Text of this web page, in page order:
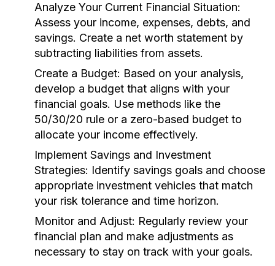
Analyze Your Current Financial Situation:
Assess your income, expenses, debts, and
savings. Create a net worth statement by
subtracting liabilities from assets.
Create a Budget: Based on your analysis,
develop a budget that aligns with your
financial goals. Use methods like the
50/30/20 rule or a zero-based budget to
allocate your income effectively.
Implement Savings and Investment
Strategies: Identify savings goals and choose
appropriate investment vehicles that match
your risk tolerance and time horizon.
Monitor and Adjust: Regularly review your
financial plan and make adjustments as
necessary to stay on track with your goals.